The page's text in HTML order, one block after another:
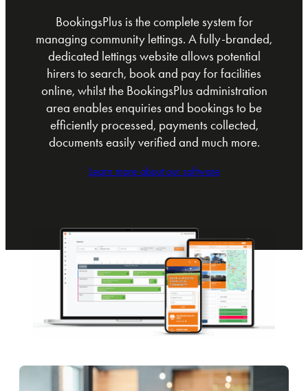
BookingsPlus is the complete system for
managing community lettings. A fully-branded,
dedicated lettings website allows potential
hirers to search, book and pay for facilities
online, whilst the BookingsPlus administration
area enables enquiries and bookings to be
efficiently processed, payments collected,
documents easily verified and much more.
Learn more about our software